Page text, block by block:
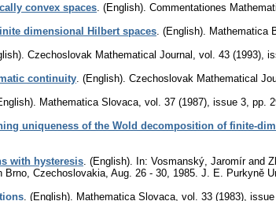
convex spaces (English). Commentationes
dimensional Hilbert spaces (English). Mathematica
Czechoslovak Mathematical Journal vol. 43 (1993),
continuity (English). Czechoslovak Mathematical
Mathematica Slovaca vol. 37 (1987), issue 3 pp.
uniqueness of the Wold decomposition of finite-
with hysteresis (English). In: Vosmanský, Jaromír and
Czechoslovakia, Aug. 26 - 30, 1985. J. E. Purkyně
(English). Mathematica Slovaca vol. 33 (1983), issue